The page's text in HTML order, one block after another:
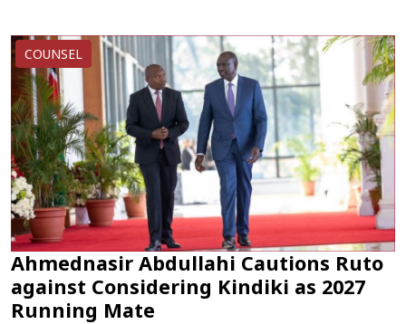
COUNSEL
Ahmednasir Abdullahi Cautions Ruto
against Considering Kindiki as 2027
Running Mate